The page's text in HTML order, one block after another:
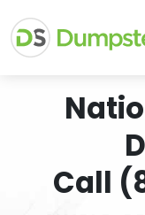
Call